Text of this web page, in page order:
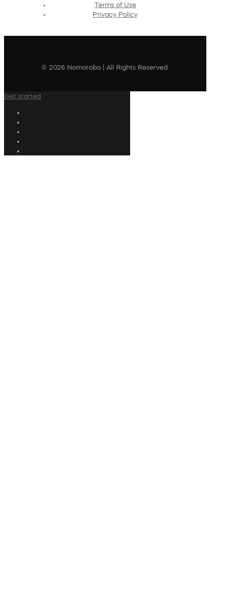
Terms of Use
Privacy Policy
© 2026 Nomorobo | All Rights Reserved
Get started